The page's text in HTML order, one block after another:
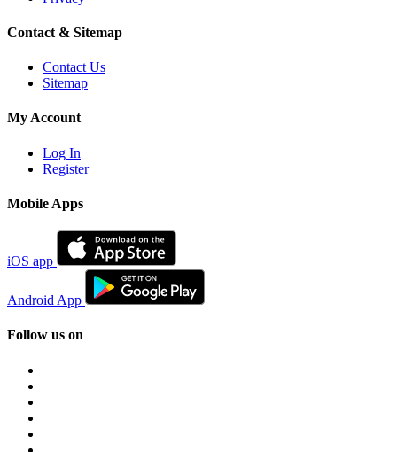
Contact & Sitemap
Contact Us
Sitemap
My Account
Log In
Register
Mobile Apps
iOS app
Android App
Follow us on